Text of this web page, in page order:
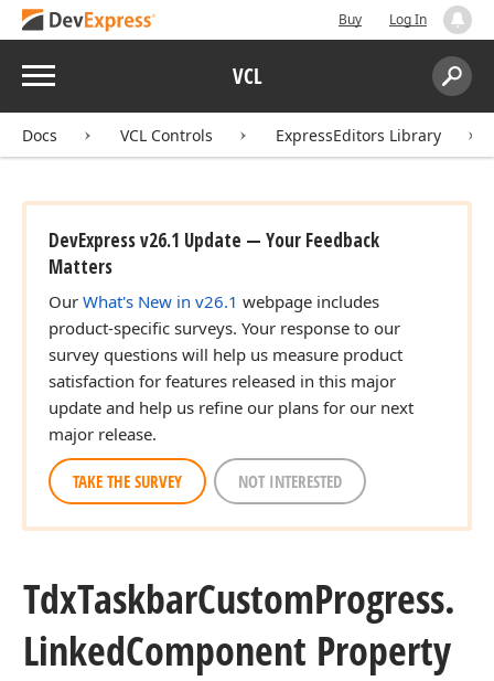
Buy Log In
Menu VCL
Search:
Docs VCL Controls ExpressEditors Library
DevExpress v26.1 Update — Your Feedback
Matters
Our What's New in v26.1 webpage includes
product-specific surveys. Your response to our
survey questions will help us measure product
satisfaction for features released in this major
update and help us refine our plans for our next
major release.
TAKE THE SURVEY NOT INTERESTED
TdxTaskbarCustomProgress.
LinkedComponent Property